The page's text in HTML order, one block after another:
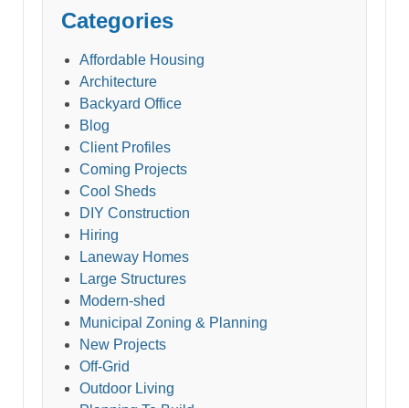
Categories
Affordable Housing
Architecture
Backyard Office
Blog
Client Profiles
Coming Projects
Cool Sheds
DIY Construction
Hiring
Laneway Homes
Large Structures
Modern-shed
Municipal Zoning & Planning
New Projects
Off-Grid
Outdoor Living